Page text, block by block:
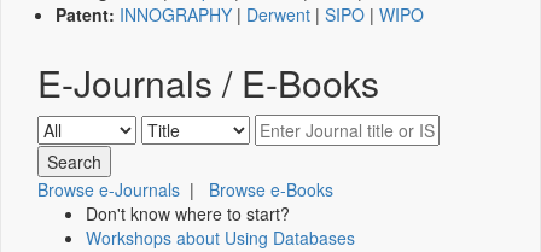
Patent: INNOGRAPHY | Derwent | SIPO | WIPO
E-Journals / E-Books
Browse e-Journals | Browse e-Books
Don't know where to start?
Workshops about Using Databases